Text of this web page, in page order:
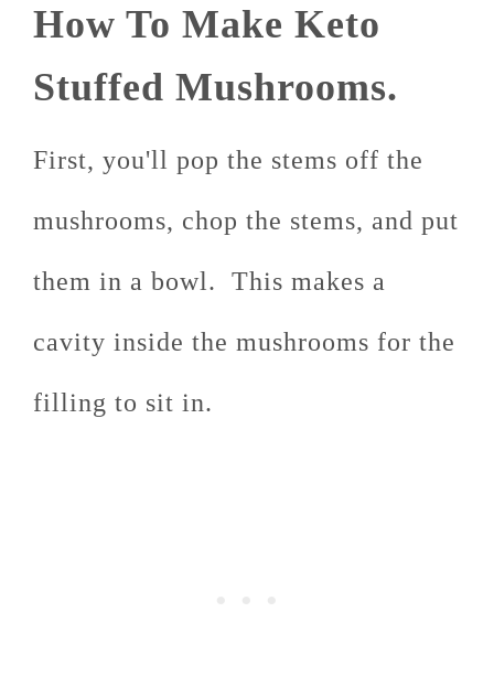
How To Make Keto
Stuffed Mushrooms.
First, you'll pop the stems off the
mushrooms, chop the stems, and put
them in a bowl. This makes a
cavity inside the mushrooms for the
filling to sit in.